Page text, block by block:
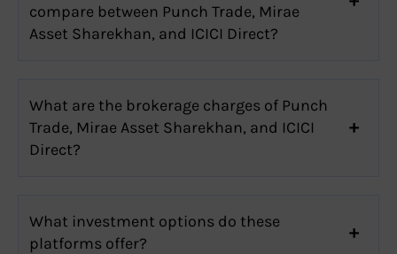
compare between Punch Trade, Mirae
Asset Sharekhan, and ICICI Direct?
What are the brokerage charges of Punch
Trade, Mirae Asset Sharekhan, and ICICI
Direct?
What investment options do these
platforms offer?